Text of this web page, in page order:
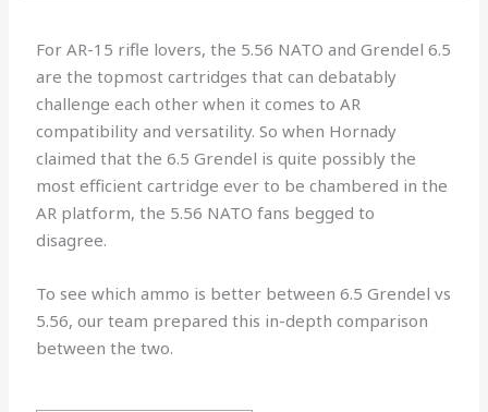
For AR-15 rifle lovers, the 5.56 NATO and Grendel 6.5
are the topmost cartridges that can debatably
challenge each other when it comes to AR
compatibility and versatility. So when Hornady
claimed that the 6.5 Grendel is quite possibly the
most efficient cartridge ever to be chambered in the
AR platform, the 5.56 NATO fans begged to
disagree.
To see which ammo is better between 6.5 Grendel vs
5.56, our team prepared this in-depth comparison
between the two.